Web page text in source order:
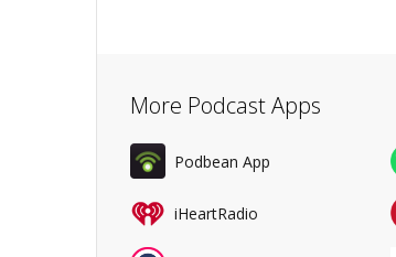
More Podcast Apps
Podbean App
iHeartRadio